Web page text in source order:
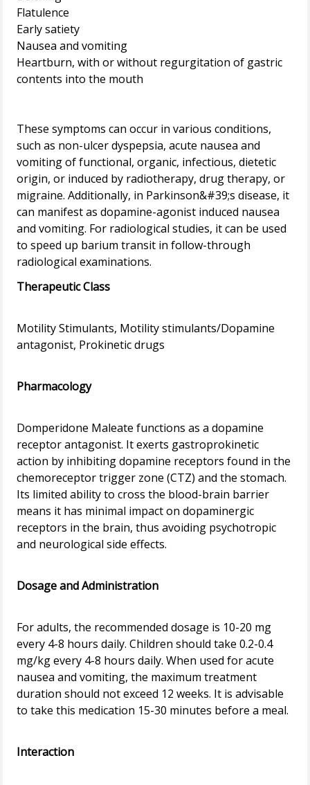
Flatulence
Early satiety
Nausea and vomiting
Heartburn, with or without regurgitation of gastric
contents into the mouth
These symptoms can occur in various conditions,
such as non-ulcer dyspepsia, acute nausea and
vomiting of functional, organic, infectious, dietetic
origin, or induced by radiotherapy, drug therapy, or
migraine. Additionally, in Parkinson&#39;s disease, it
can manifest as dopamine-agonist induced nausea
and vomiting. For radiological studies, it can be used
to speed up barium transit in follow-through
Therapeutic Class
Motility Stimulants, Motility stimulants/Dopamine
antagonist, Prokinetic drugs
Pharmacology
Domperidone Maleate functions as a dopamine
receptor antagonist. It exerts gastroprokinetic
action by inhibiting dopamine receptors found in the
chemoreceptor trigger zone (CTZ) and the stomach.
Its limited ability to cross the blood-brain barrier
means it has minimal impact on dopaminergic
receptors in the brain, thus avoiding psychotropic
and neurological side effects.
Dosage and Administration
For adults, the recommended dosage is 10-20 mg
every 4-8 hours daily. Children should take 0.2-0.4
mg/kg every 4-8 hours daily. When used for acute
nausea and vomiting, the maximum treatment
duration should not exceed 12 weeks. It is advisable
to take this medication 15-30 minutes before a meal.
Interaction